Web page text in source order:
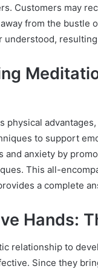
Customers may
from the bustle
understood,
physical
to support
and anxiety by
This all-
a complete
Hands:
relationship to
Since they